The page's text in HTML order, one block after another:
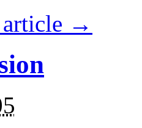
article →